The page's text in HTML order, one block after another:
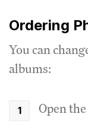
Ordering
You can
albums:
Open